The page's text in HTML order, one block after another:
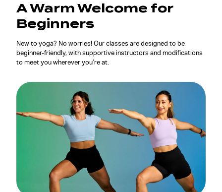
A Warm Welcome for
Beginners
New to yoga? No worries! Our classes are designed to be
beginner-friendly, with supportive instructors and modifications
to meet you wherever you’re at.